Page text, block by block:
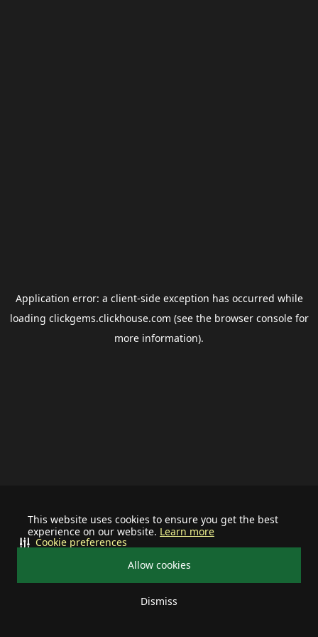
This website uses cookies to ensure you get the best
experience on our website. Learn more
Allow cookies
Dismiss
Cookie preferences
Application error: a client-side exception has occurred while
loading clickgems.clickhouse.com (see the browser consolefor
more information).